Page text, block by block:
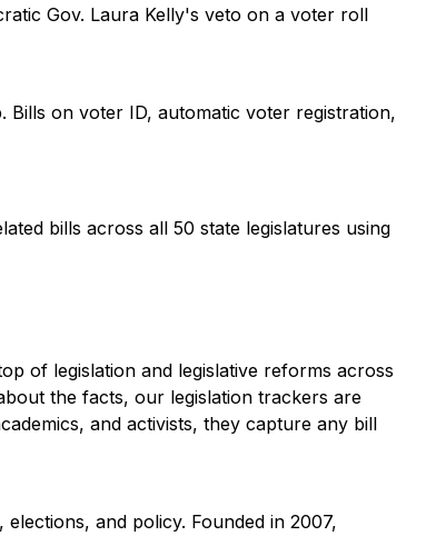
Gov. Laura Kelly's veto on a voter roll
on voter ID, automatic voter registration,
bills across all 50 state legislatures using
of legislation and legislative reforms across
the facts, our legislation trackers are
and activists, they capture any bill
and policy. Founded in 2007,